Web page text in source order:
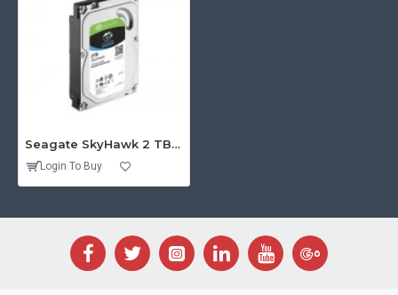
Seagate SkyHawk 2 TB Surveillance Internal Hard Drive HDD
Login To Buy